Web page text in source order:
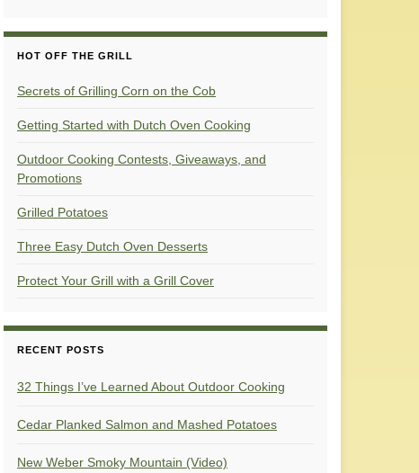
HOT OFF THE GRILL
Secrets of Grilling Corn on the Cob
Getting Started with Dutch Oven Cooking
Outdoor Cooking Contests, Giveaways, and
Promotions
Grilled Potatoes
Three Easy Dutch Oven Desserts
Protect Your Grill with a Grill Cover
RECENT POSTS
32 Things I’ve Learned About Outdoor Cooking
Cedar Planked Salmon and Mashed Potatoes
New Weber Smoky Mountain (Video)